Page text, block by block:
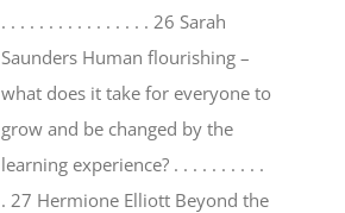
. . . . . . . . . . . . . . . . 26 Sarah
Saunders Human flourishing –
what does it take for everyone to
grow and be changed by the
learning experience? . . . . . . . . . .
. 27 Hermione Elliott Beyond the